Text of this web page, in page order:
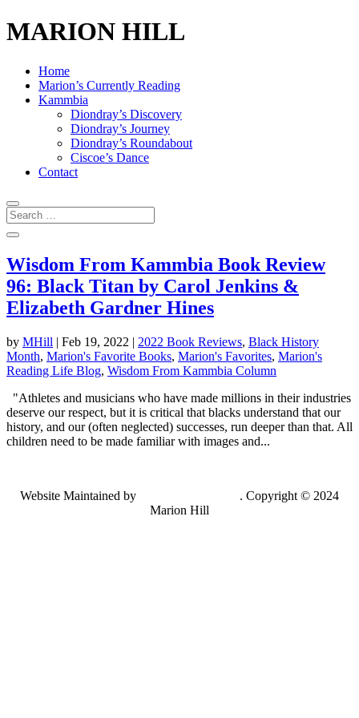
MARION HILL
Home
Marion’s Currently Reading
Kammbia
Diondray’s Discovery
Diondray’s Journey
Diondray’s Roundabout
Ciscoe’s Dance
Contact
Wisdom From Kammbia Book Review
96: Black Titan by Carol Jenkins &
Elizabeth Gardner Hines
by MHill | Feb 19, 2022 | 2022 Book Reviews, Black History
Month, Marion's Favorite Books, Marion's Favorites, Marion's
Reading Life Blog, Wisdom From Kammbia Column
"Athletes and musicians who have made millions in their industries
deserve our respect, but it is critical that blacks understand that our
history, and our (often neglected) successes, run deeper than that. All
children need to be made familiar with images and...
Website Maintained by
. Copyright © 2024
Marion Hill